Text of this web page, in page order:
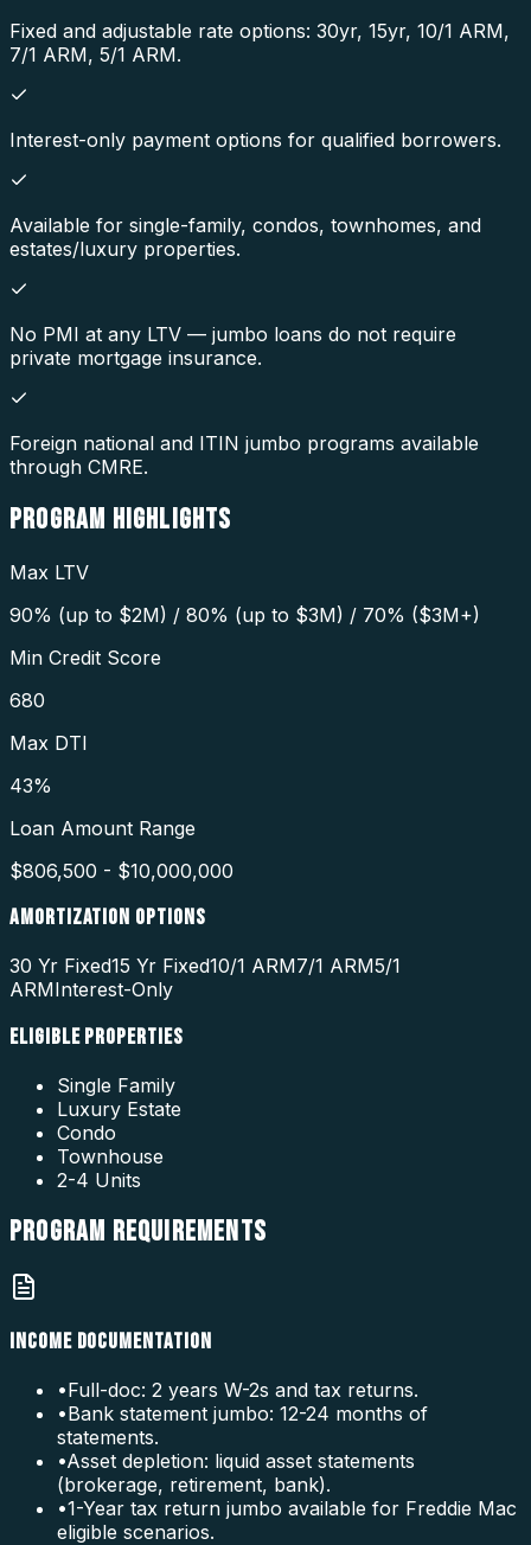
Fixed and adjustable rate options: 30yr, 15yr, 10/1 ARM,
7/1 ARM, 5/1 ARM.
Interest-only payment options for qualified borrowers.
Available for single-family, condos, townhomes, and
estates/luxury properties.
No PMI at any LTV — jumbo loans do not require
private mortgage insurance.
Foreign national and ITIN jumbo programs available
through CMRE.
PROGRAM HIGHLIGHTS
Max LTV
90% (up to $2M) / 80% (up to $3M) / 70% ($3M+)
Min Credit Score
680
Max DTI
43%
Loan Amount Range
$806,500 - $10,000,000
AMORTIZATION OPTIONS
30 Yr Fixed15 Yr Fixed10/1 ARM7/1 ARM5/1
ARMInterest-Only
ELIGIBLE PROPERTIES
Single Family
Luxury Estate
Condo
Townhouse
2-4 Units
PROGRAM REQUIREMENTS
INCOME DOCUMENTATION
•Full-doc: 2 years W-2s and tax returns.
•Bank statement jumbo: 12-24 months of
statements.
•Asset depletion: liquid asset statements
(brokerage, retirement, bank).
•1-Year tax return jumbo available for Freddie Mac
eligible scenarios.